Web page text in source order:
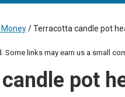
/Terracotta candle pot
Some links may earn us a small
pot